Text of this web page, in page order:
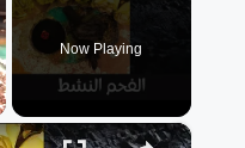
Now Playing
×